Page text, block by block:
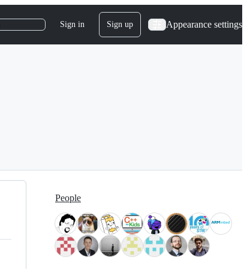
Sign in Sign up Appearance settings
People